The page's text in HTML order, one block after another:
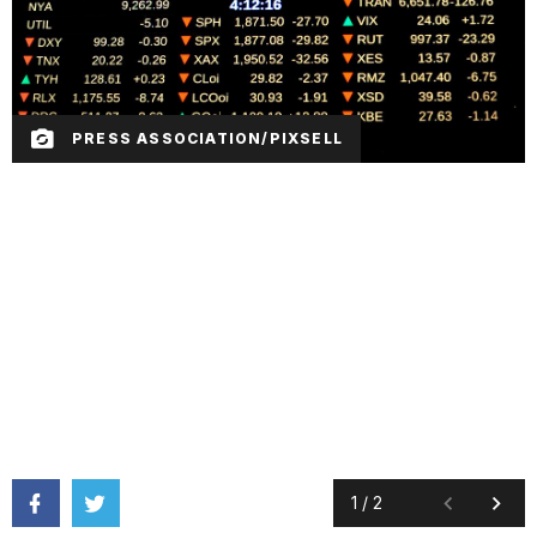
PRESS ASSOCIATION/PIXSELL
1 / 2